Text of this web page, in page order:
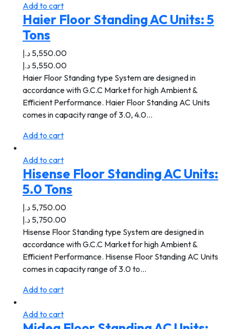
Add to cart
Haier Floor Standing AC Units: 5
Tons
5,550.00 د.إ
5,550.00 د.إ
Haier Floor Standing type System are designed in
accordance with G.C.C Market for high Ambient &
Efficient Performance. Haier Floor Standing AC Units
comes in capacity range of 3.0, 4.0…
Add to cart
Add to cart
Hisense Floor Standing AC Units:
5.0 Tons
5,750.00 د.إ
5,750.00 د.إ
Hisense Floor Standing type System are designed in
accordance with G.C.C Market for high Ambient &
Efficient Performance. Hisense Floor Standing AC Units
comes in capacity range of 3.0 to…
Add to cart
Add to cart